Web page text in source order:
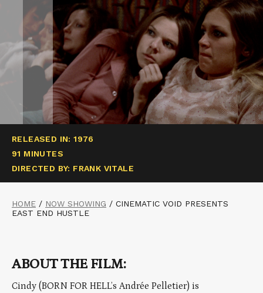
RELEASED IN: 1976
91 MINUTES
DIRECTED BY: FRANK VITALE
HOME / NOW SHOWING / CINEMATIC VOID PRESENTS
EAST END HUSTLE
ABOUT THE FILM:
Cindy (BORN FOR HELL’s Andrée Pelletier) is